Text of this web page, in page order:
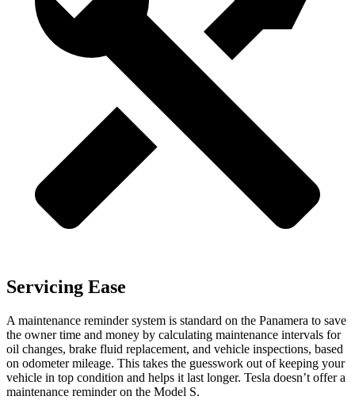
Servicing Ease
A maintenance reminder system is standard on the Panamera to save
the owner time and money by calculating maintenance intervals for
oil changes, brake fluid replacement, and vehicle inspections, based
on odometer mileage. This takes the guesswork out of keeping your
vehicle in top condition and helps it last longer. Tesla doesn’t offer a
maintenance reminder on the Model S.